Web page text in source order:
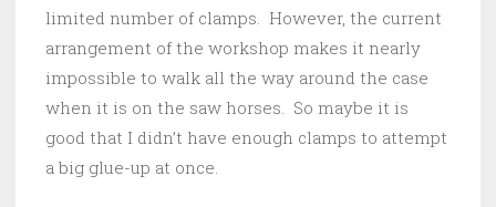
limited number of clamps. However, the current
arrangement of the workshop makes it nearly
impossible to walk all the way around the case
when it is on the saw horses. So maybe it is
good that I didn’t have enough clamps to attempt
a big glue-up at once.